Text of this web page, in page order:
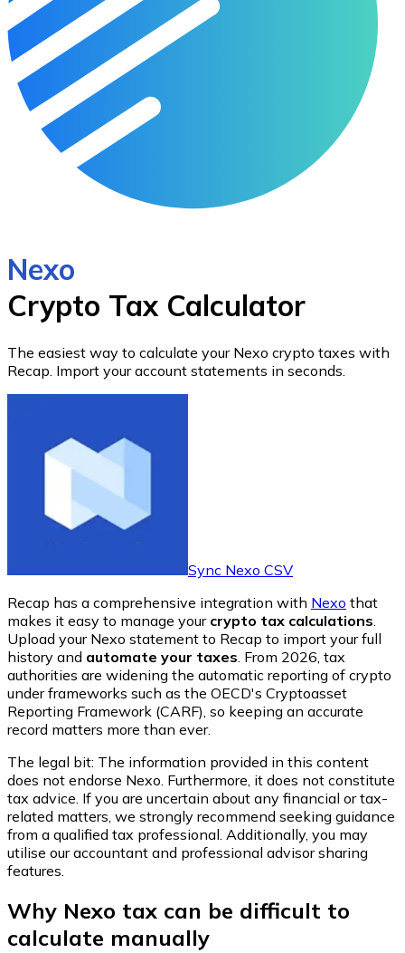
Nexo
Crypto Tax Calculator
The easiest way to calculate your Nexo crypto taxes with
Recap. Import your account statements in seconds.
Sync Nexo CSV
Recap has a comprehensive integration with Nexo that
makes it easy to manage your crypto tax calculations
Upload your Nexo statement to Recap to import your full
history and automate your taxes . From 2026, tax
authorities are widening the automatic reporting of crypto
under frameworks such as the OECD's Cryptoasset
Reporting Framework (CARF), so keeping an accurate
record matters more than ever.
The legal bit: The information provided in this content
does not endorse Nexo . Furthermore, it does not constitute
tax advice. If you are uncertain about any financial or tax-
related matters, we strongly recommend seeking guidance
from a qualified tax professional. Additionally, you may
utilise our accountant and professional advisor sharing
features.
Why Nexo tax can be difficult to
calculate manually